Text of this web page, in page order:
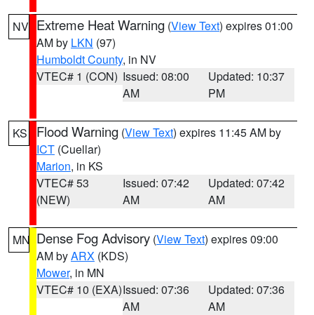
NV Extreme Heat Warning (View Text) expires 01:00
AM by LKN (97)
Humboldt County, in NV
VTEC# 1 (CON) Issued: 08:00
AM
Updated: 10:37
PM
KS Flood Warning (View Text) expires 11:45 AM by
ICT (Cuellar)
Marion, in KS
VTEC# 53
(NEW)
Issued: 07:42
AM
Updated: 07:42
AM
MN Dense Fog Advisory (View Text) expires 09:00
AM byARX (KDS)
Mower, in MN
VTEC# 10 (EXA)Issued: 07:36
AM
Updated: 07:36
AM